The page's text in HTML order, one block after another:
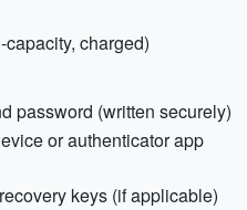
charged)
password (written securely)
or authenticator app
keys (if applicable)